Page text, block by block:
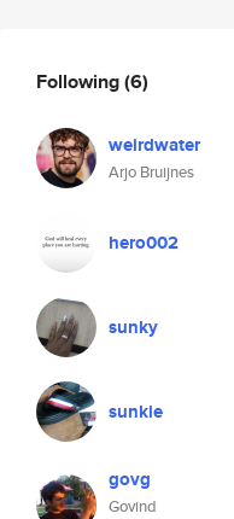
Following(6)
weirdwater
Arjo Bruijnes
hero002
sunky
sunkie
govg
Govind